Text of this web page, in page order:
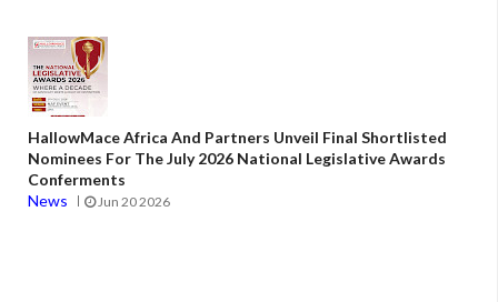
HallowMace Africa And Partners Unveil Final Shortlisted
Nominees For The July 2026 National Legislative Awards
Conferments
News
Jun 20 2026